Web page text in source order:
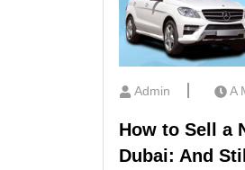
Admin A
How to Sell a
Dubai: And